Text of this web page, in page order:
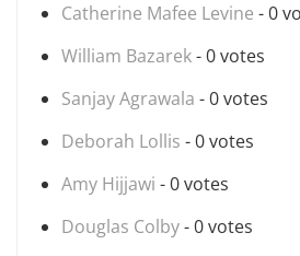
Catherine Mafee Levine - 0
William Bazarek- 0 votes
Sanjay Agrawala - 0 votes
Deborah Lollis - 0 votes
Amy Hijjawi - 0 votes
Douglas Colby- 0 votes